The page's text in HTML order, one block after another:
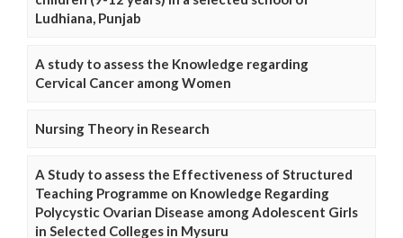
Ludhiana, Punjab
A study to assess the Knowledge regarding
Cervical Cancer among Women
Nursing Theory in Research
A Study to assess the Effectiveness of Structured
Teaching Programme on Knowledge Regarding
Polycystic Ovarian Disease among Adolescent Girls
in Selected Colleges in Mysuru